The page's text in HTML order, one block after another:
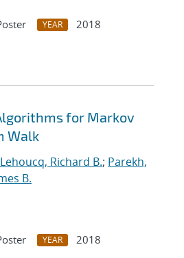
YEAR
2018
for Markov
Walk
Lehoucq, Richard B.; Parekh,
B.
YEAR
2018